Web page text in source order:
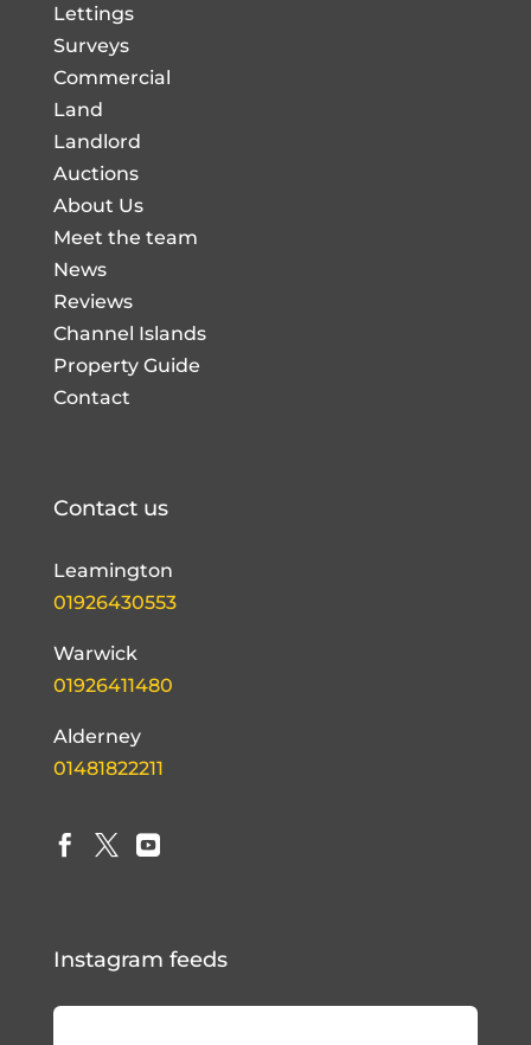
Lettings
Surveys
Commercial
Land
Landlord
Auctions
About Us
Meet the team
News
Reviews
Channel Islands
Property Guide
Contact
Contact us
Leamington
01926430553
Warwick
01926411480
Alderney
01481822211
  
Instagram feeds